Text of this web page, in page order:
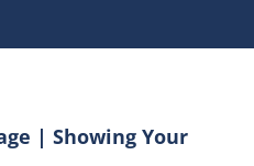
| Showing Your